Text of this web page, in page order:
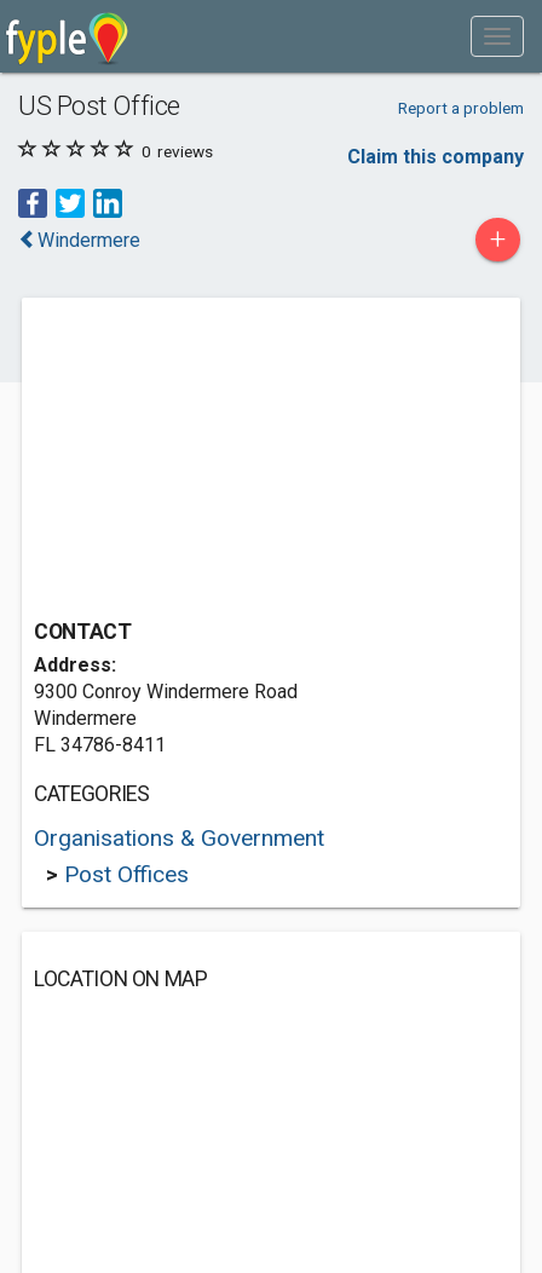
US Post Office Report a problem
0 reviews Claim this company
Windermere +
CONTACT
Address:
9300 Conroy Windermere Road
Windermere
FL 34786-8411
CATEGORIES
Organisations & Government
> Post Offices
LOCATION ON MAP